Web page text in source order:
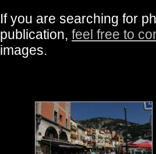
If you are searching for
publication, feel free to
images.